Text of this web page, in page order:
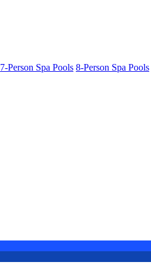
7-Person Spa Pools 8-Person Spa Pools